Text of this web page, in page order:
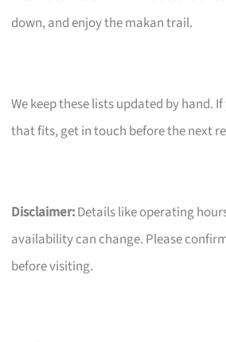
down, and enjoy the makan trail.
We keep these lists updated by hand.
that fits, get in touch before the next
Disclaimer:Details like operating
availability can change. Please
before visiting.